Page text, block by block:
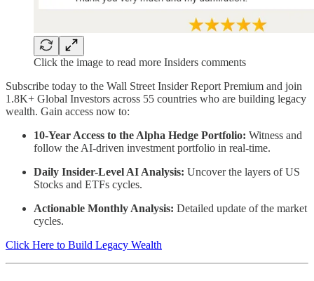
Click the image to read more Insiders comments
Subscribe today to the Wall Street Insider Report Premium and join
1.8K+ Global Investors across 55 countries who are building legacy
wealth. Gain access now to:
10-Year Access to the Alpha Hedge Portfolio: Witness and
follow the AI-driven investment portfolio in real-time.
Daily Insider-Level AI Analysis: Uncover the layers of US
Stocks and ETFs cycles.
Actionable Monthly Analysis: Detailed update of the market
cycles.
Click Here to Build Legacy Wealth